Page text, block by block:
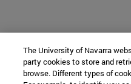
The University of Navarra
party cookies to store and
browse. Different types of